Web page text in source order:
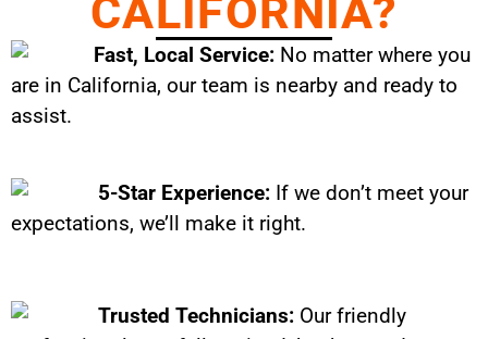
CALIFORNIA?
Fast, Local Service: No matter where you
are in California, our team is nearby and ready to
assist.
5-Star Experience: If we don’t meet your
expectations, we’ll make it right.
Trusted Technicians: Our friendly